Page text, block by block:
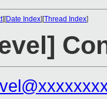
][Date Index][Thread Index]